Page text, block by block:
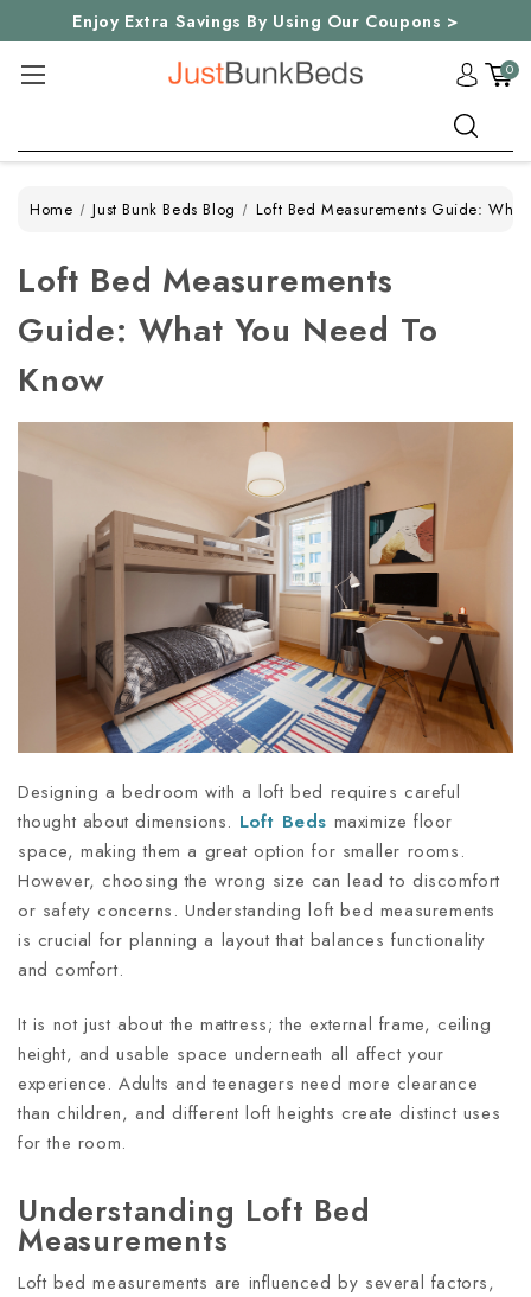
Enjoy Extra Savings By Using Our Coupons >
0
Home Just Bunk Beds Blog Loft Bed Measurements Guide:
Loft Bed Measurements
Guide: What You Need To
Know
Designing a bedroom with a loft bed requires careful
thought about dimensions. Loft Beds maximize floor
space, making them a great option for smaller rooms.
However, choosing the wrong size can lead to discomfort
or safety concerns. Understanding loft bed measurements
is crucial for planning a layout that balances functionality
and comfort.
It is not just about the mattress; the external frame, ceiling
height, and usable space underneath all affect your
experience. Adults and teenagers need more clearance
than children, and different loft heights create distinct uses
for the room.
Understanding Loft Bed
Measurements
Loft bed measurements are influenced by several factors,